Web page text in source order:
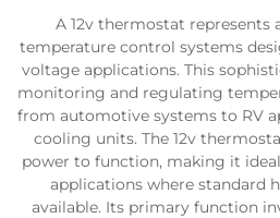
A 12v thermostat
temperature control systems
voltage applications. This
monitoring and regulating
from automotive systems to RV
cooling units. The 12v
power to function, making it
applications where standard
available. Its primary function